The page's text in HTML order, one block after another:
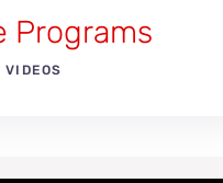
Programs
VIDEOS